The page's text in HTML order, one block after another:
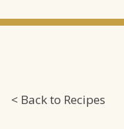
< Back to Recipes